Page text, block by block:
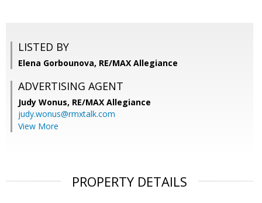
LISTED BY
Elena Gorbounova, RE/MAX Allegiance
ADVERTISING AGENT
Judy Wonus, RE/MAX Allegiance
judy.wonus@rmxtalk.com
View More
PROPERTY DETAILS